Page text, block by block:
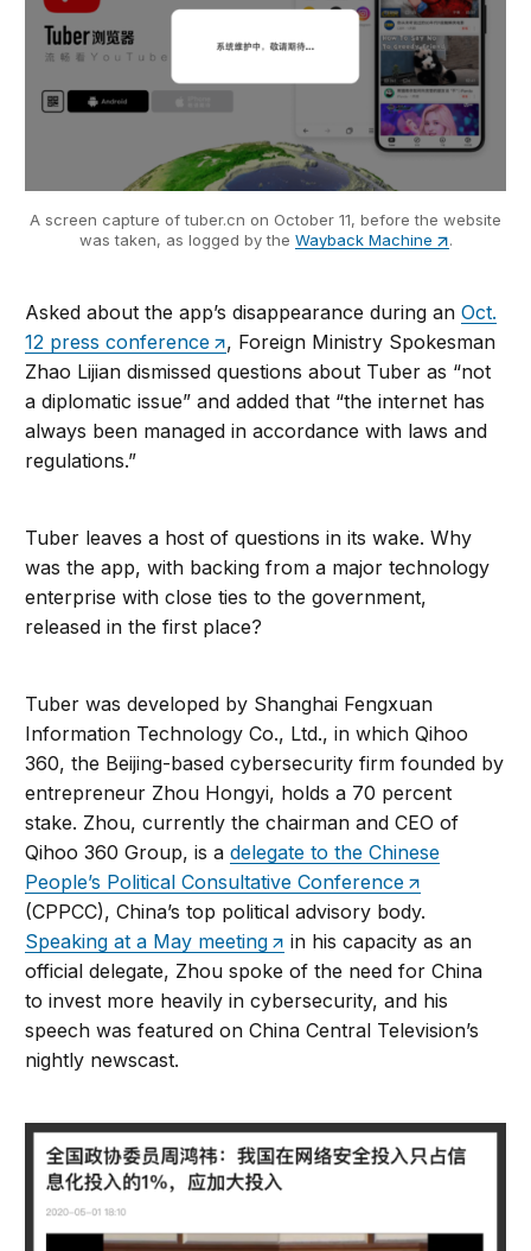
A screen capture of tuber.cn on October 11, before the website
was taken, as logged by the Wayback Machine .
Asked about the app’s disappearance during anOct.
12 press conference
, Foreign Ministry Spokesman
Zhao Lijian dismissed questions about Tuber as “not
a diplomatic issue” and added that “the internet has
always been managed in accordance with laws and
regulations.”
Tuber leaves a host of questions in its wake. Why
was the app, with backing from a major technology
enterprise with close ties to the government,
released in the first place?
Tuber was developed by Shanghai Fengxuan
Information Technology Co., Ltd., in which Qihoo
360, the Beijing-based cybersecurity firm founded by
entrepreneur Zhou Hongyi, holds a 70 percent
stake. Zhou, currently the chairman and CEO of
Qihoo 360 Group, is adelegate to the Chinese
People’s Political Consultative Conference
(CPPCC), China’s top political advisory body.
Speaking at a May meeting
in his capacity as an
official delegate, Zhou spoke of the need for China
to invest more heavily in cybersecurity, and his
speech was featured on China Central Television’s
nightly newscast.